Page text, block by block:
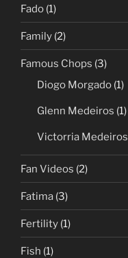
Fado (1)
Family (2)
Famous Chops (3)
Diogo Morgado (1)
Glenn Medeiros (1)
Victorria Medeiros
Fan Videos (2)
Fatima (3)
Fertility (1)
Fish (1)